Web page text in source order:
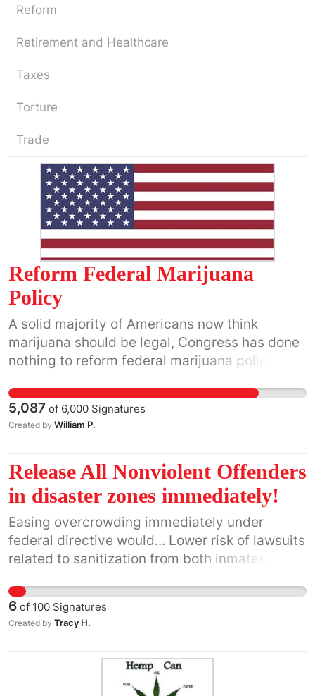
Reform
Retirement and Healthcare
Taxes
Torture
Trade
Reform Federal Marijuana
Policy
A solid majority of Americans now think
marijuana should be legal, Congress has done
nothing to reform federal marijuana policy. It is
5,087 of 6,000 Signatures
Created by William P.
Release All Nonviolent Offenders
in disaster zones immediately!
Easing overcrowding immediately under
federal directive would... Lower risk of lawsuits
related to sanitization from both inmates and
willing cleanup workers into these disaster
zones... Have little to no risk of VIOLENT
offense because ONLY the release of
petition. To understand the most basic
definition of "Nonviolent Offender"
6 of 100 Signatures
Created by Tracy H.